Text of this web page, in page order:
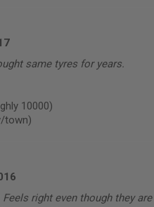
same tyres for years.
10000)
town)
right even though they